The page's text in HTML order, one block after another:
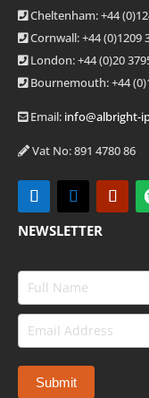
Cheltenham: +44
Cornwall: +44 (0)1209
London: +44(0)20
Bournemouth: +44
Email: info@albright-
Vat No: 891 4780 86
NEWSLETTER